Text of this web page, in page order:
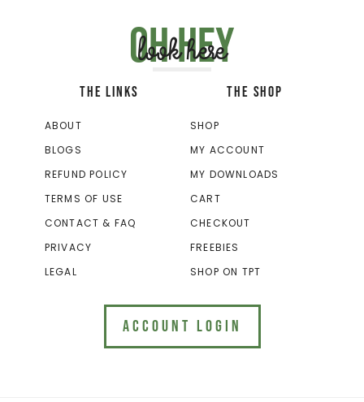
Oh hey
look here
THE LINKS
ABOUT
BLOGS
REFUND POLICY
TERMS OF USE
CONTACT & FAQ
PRIVACY
LEGAL
THE SHOP
SHOP
MY ACCOUNT
MY DOWNLOADS
CART
CHECKOUT
FREEBIES
SHOP ON TPT
ACCOUNT LOGIN